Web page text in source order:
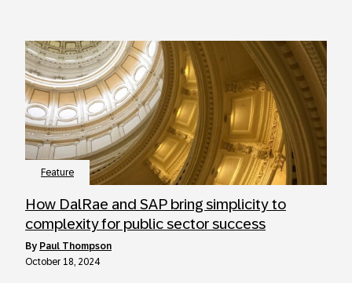
Feature
How DalRae and SAP bring simplicity to
complexity for public sector success
by Paul Thompson
October 18, 2024